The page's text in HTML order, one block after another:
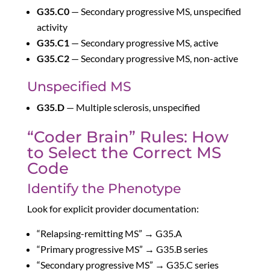
G35.C0— Secondary progressive MS, unspecified
activity
G35.C1— Secondary progressive MS, active
G35.C2— Secondary progressive MS, non-active
Unspecified MS
G35.D— Multiple sclerosis, unspecified
“Coder Brain” Rules: How
to Select the Correct MS
Code
Identify the Phenotype
Look for explicit provider documentation:
“Relapsing-remitting MS” → G35.A
“Primary progressive MS” → G35.B series
“Secondary progressive MS” → G35.C series